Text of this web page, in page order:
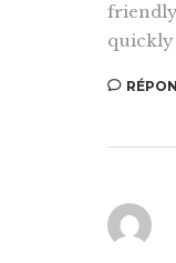
quickly